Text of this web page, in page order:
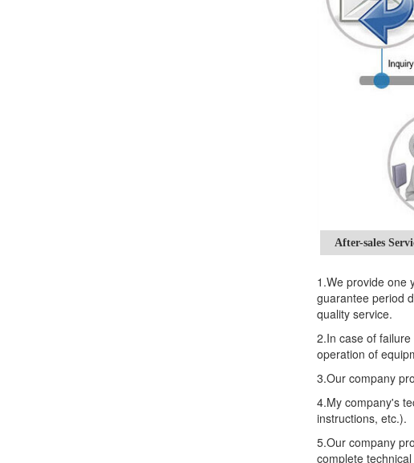
After-sales
1.We provide one
guarantee period
quality service.
2.In case of
operation of
3.Our company
4.My company's
instructions, etc.).
5.Our company
complete